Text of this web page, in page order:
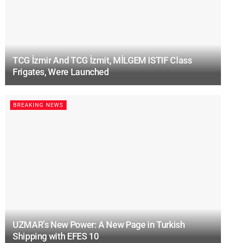
TCG İzmir And TCG İzmit, MİLGEM ISTIF Class
Frigates, Were Launched
BREAKING NEWS
UZMAR’s New Power: A New Page in Turkish
Shipping with EFES 10